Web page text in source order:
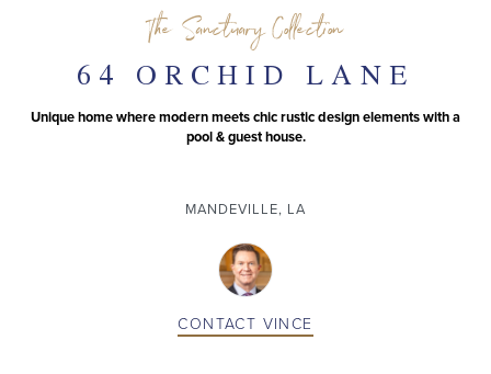
The Sanctuary Collection
64 ORCHID LANE
Unique home where modern meets chic rustic design elements with a
pool & guest house.
MANDEVILLE, LA
CONTACT VINCE